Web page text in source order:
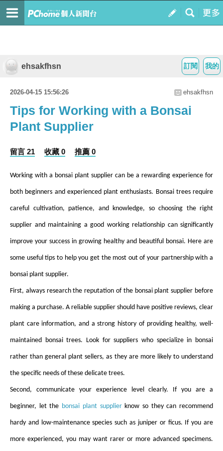
我的
訂閱
ehsakfhsn
2026-04-15 15:56:26 ehsakfhsn
Tips for Working with a Bonsai
Plant Supplier
留言 21 收藏 0 推薦 0
Working with a bonsai plant supplier can be a rewarding experience for
both beginners and experienced plant enthusiasts. Bonsai trees require
careful cultivation, patience, and knowledge, so choosing the right
supplier and maintaining a good working relationship can significantly
improve your success in growing healthy and beautiful bonsai. Here are
some useful tips to help you get the most out of your partnership with a
bonsai plant supplier.
First, always research the reputation of the bonsai plant supplier before
making a purchase. A reliable supplier should have positive reviews, clear
plant care information, and a strong history of providing healthy, well-
maintained bonsai trees. Look for suppliers who specialize in bonsai
rather than general plant sellers, as they are more likely to understand
the specific needs of these delicate trees.
Second, communicate your experience level clearly. If you are a
beginner, let the bonsai plant supplierknow so they can recommend
hardy and low-maintenance species such as juniper or ficus. If you are
more experienced, you may want rarer or more advanced specimens.